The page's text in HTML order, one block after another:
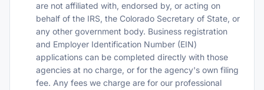
are not affiliated with, endorsed by, or acting on
behalf of the IRS, the Colorado Secretary of State, or
any other government body. Business registration
and Employer Identification Number (EIN)
applications can be completed directly with those
agencies at no charge, or for the agency's own filing
fee. Any fees we charge are for our professional